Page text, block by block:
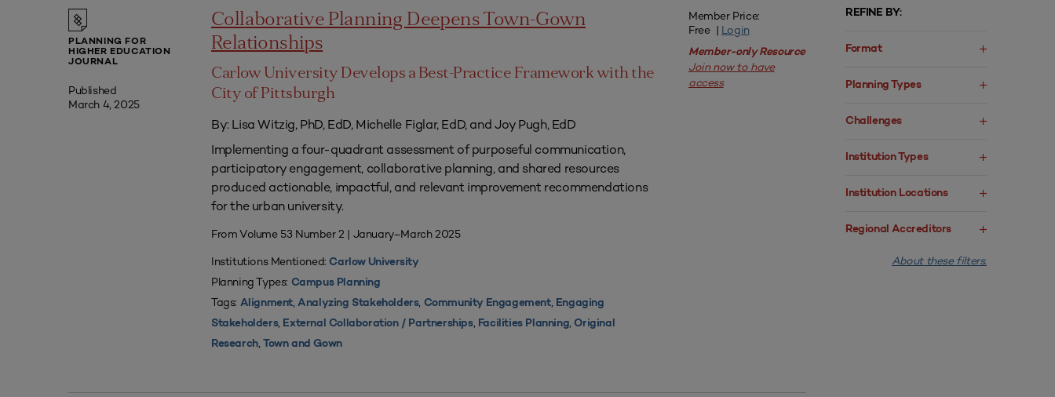
REFINE BY:
Format
Planning Types
Challenges
Institution Types
Institution Locations
Regional Accreditors
About these filters.
PLANNING FOR
HIGHER EDUCATION
JOURNAL
Published
March 4, 2025
Collaborative Planning Deepens Town-Gown
Relationships
Carlow University Develops a Best-Practice Framework with the
City of Pittsburgh
By: Lisa Witzig, PhD, EdD, Michelle Figlar, EdD, and Joy Pugh, EdD
Implementing a four-quadrant assessment of purposeful communication,
participatory engagement, collaborative planning, and shared resources
produced actionable, impactful, and relevant improvement recommendations
for the urban university.
From Volume 53 Number 2 | January–March 2025
Institutions Mentioned: Carlow University
Planning Types: Campus Planning
Tags: Alignment,Analyzing Stakeholders, Community Engagement, Engaging
Stakeholders, External Collaboration / Partnerships, Facilities Planning, Original
Research,Town and Gown
Member Price:
Free | Login
Member-only Resource
Join now to have
access